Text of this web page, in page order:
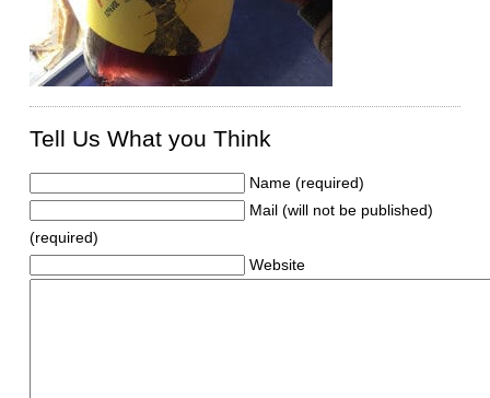
Tell Us What you Think
Name (required)
Mail (will not be published)
(required)
Website